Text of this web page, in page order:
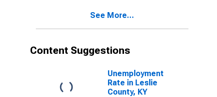
See More...
Content Suggestions
Unemployment
Rate in Leslie
County, KY